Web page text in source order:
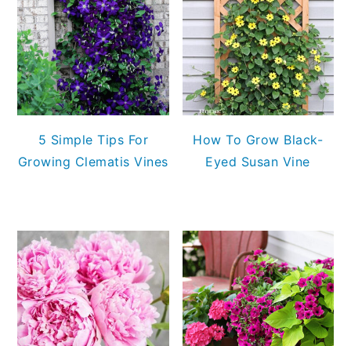
5 Simple Tips For
Growing Clematis Vines
How To Grow Black-
Eyed Susan Vine